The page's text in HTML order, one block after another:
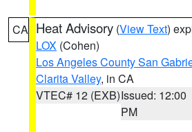
CA Heat Advisory (View Text)
LOX (Cohen)
Los Angeles County San
Clarita Valley, in CA
VTEC# 12 (EXB)Issued: 12:00
PM